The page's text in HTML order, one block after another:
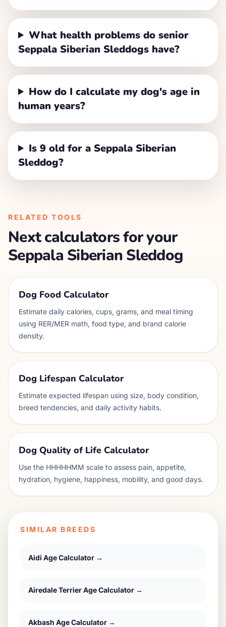
What health problems do senior
Seppala Siberian Sleddogs have?
How do I calculate my dog's age in
human years?
Is 9 old for a Seppala Siberian
Sleddog?
RELATED TOOLS
Next calculators for your
Seppala Siberian Sleddog
Dog Food Calculator
Estimate daily calories, cups, grams, and meal timing
using RER/MER math, food type, and brand calorie
density.
Dog Lifespan Calculator
Estimate expected lifespan using size, body condition,
breed tendencies, and daily activity habits.
Dog Quality of Life Calculator
Use the HHHHHMM scale to assess pain, appetite,
hydration, hygiene, happiness, mobility, and good days.
SIMILAR BREEDS
Aidi Age Calculator →
Airedale TerrierAge Calculator →
Akbash Age Calculator →